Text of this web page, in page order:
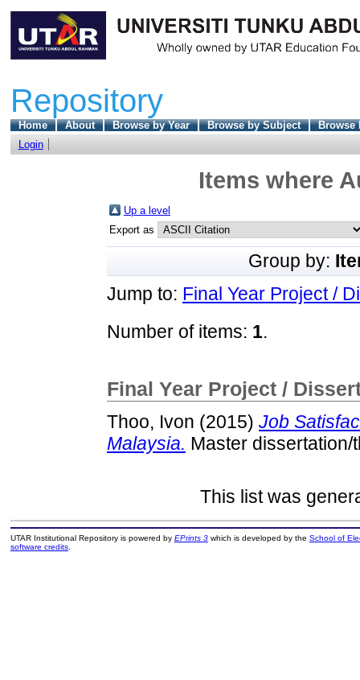
Repository
Home About Browse by Year Browse by Subject
Browse
Login
Items where
Up a level
Export as
Group by:
Jump to: Final Year Project /
Number of items: 1.
Final Year Project /
Thoo, Ivon (2015) Job
Malaysia. Master dissertation/
This list was
UTAR Institutional Repository is powered by EPrints 3which is developed by the School of
software credits.